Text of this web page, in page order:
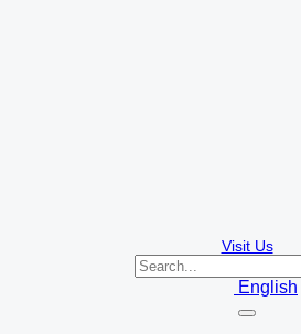
Visit Us
English